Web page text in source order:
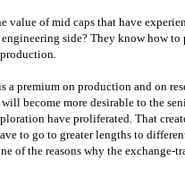
value of mid caps that have
side? They know how
a premium on production and on
become more desirable to the
have proliferated. That
to go to greater lengths to
of the reasons why the exchange-